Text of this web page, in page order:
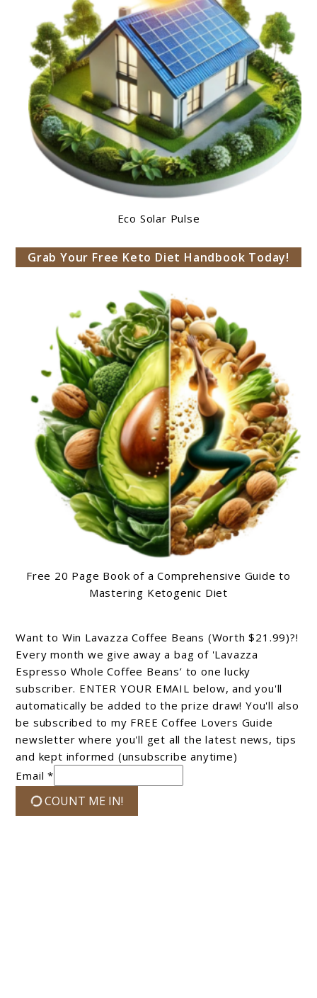
Eco Solar Pulse
Grab Your Free Keto Diet Handbook Today!
Free 20 Page Book of a Comprehensive Guide to
Mastering Ketogenic Diet
Want to Win Lavazza Coffee Beans (Worth $21.99)?!
Every month we give away a bag of 'Lavazza
Espresso Whole Coffee Beans’ to one lucky
subscriber. ENTER YOUR EMAIL below, and you'll
automatically be added to the prize draw! You'll also
be subscribed to my FREE Coffee Lovers Guide
newsletter where you'll get all the latest news, tips
and kept informed (unsubscribe anytime)
Email *
COUNT ME IN!